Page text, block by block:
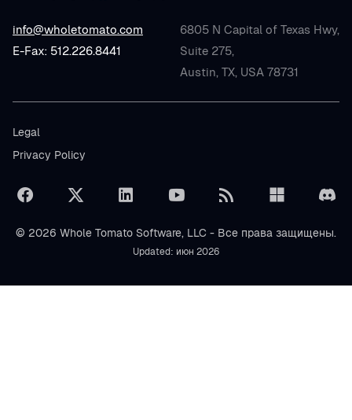
info@wholetomato.com
E-Fax: 512.226.8441
6805 N Capital of Texas Hwy,
Suite 275,
Austin, TX, USA 78731
Legal
Privacy Policy
© 2026 Whole Tomato Software, LLC - Все права защищены.
Updated: июн 2026